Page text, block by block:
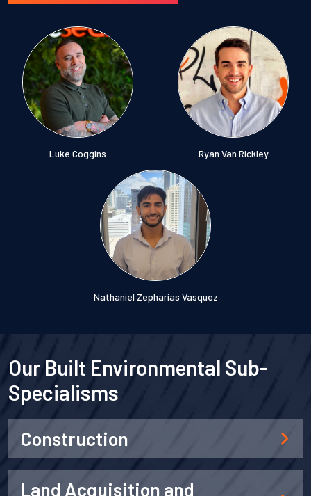
Luke Coggins Ryan Van Rickley
Nathaniel Zepharias Vasquez
Our Built Environmental Sub-
Specialisms
Construction
Land Acquisition and